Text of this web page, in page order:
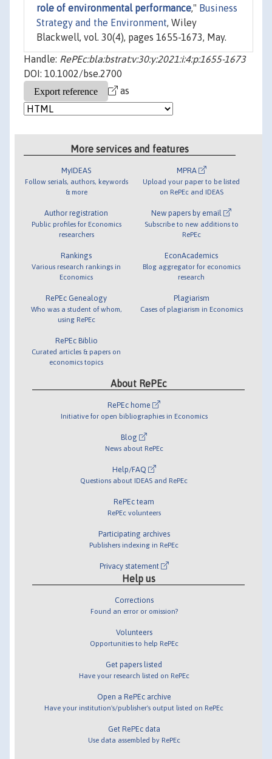
role of environmental performance," Business
Strategy and the Environment, Wiley
Blackwell, vol. 30(4), pages 1655-1673, May.
Handle: RePEc:bla:bstrat:v:30:y:2021:i:4:p:1655-1673
DOI: 10.1002/bse.2700
as
More services and features
MyIDEAS
Follow serials, authors, keywords
& more
Author registration
Public profiles for Economics
researchers
Rankings
Various research rankings in
Economics
RePEc Genealogy
Who was a student of whom,
using RePEc
RePEc Biblio
Curated articles & papers on
economics topics
MPRA
Upload your paper to be listed
on RePEc and IDEAS
New papers by email
Subscribe to new additions to
RePEc
EconAcademics
Blog aggregator for economics
research
Plagiarism
Cases of plagiarism in Economics
About RePEc
RePEc home
Initiative for open bibliographies in Economics
Blog
News about RePEc
Help/FAQ
Questions about IDEAS and RePEc
RePEc team
RePEc volunteers
Participating archives
Publishers indexing in RePEc
Privacy statement
Help us
Corrections
Found an error or omission?
Volunteers
Opportunities to help RePEc
Get papers listed
Have your research listed on RePEc
Open a RePEc archive
Have your institution's/publisher's output listed on RePEc
Get RePEc data
Use data assembled by RePEc